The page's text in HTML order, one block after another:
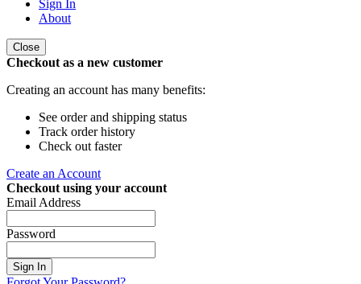
Sign In
About
Close
Checkout as a new customer
Creating an account has many benefits:
See order and shipping status
Track order history
Check out faster
Create an Account
Checkout using your account
Email Address
Password
Sign In